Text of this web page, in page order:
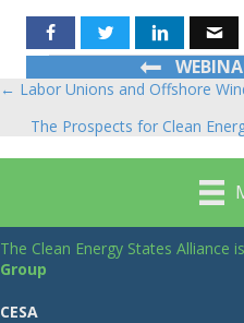
Posts
navigation
← Labor Unions and Offshore
The Prospects for Clean
The Clean Energy States Alliance
Group
CESA